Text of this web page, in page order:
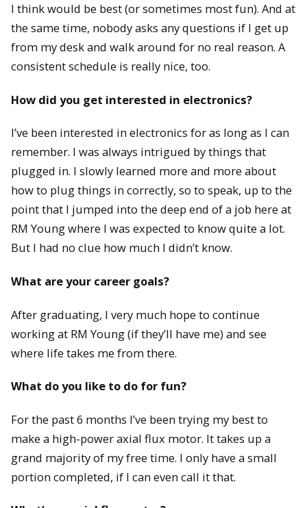
I think would be best (or sometimes most fun). And at
the same time, nobody asks any questions if I get up
from my desk and walk around for no real reason. A
consistent schedule is really nice, too.
How did you get interested in electronics?
I’ve been interested in electronics for as long as I can
remember. I was always intrigued by things that
plugged in. I slowly learned more and more about
how to plug things in correctly, so to speak, up to the
point that I jumped into the deep end of a job here at
RM Young where I was expected to know quite a lot.
But I had no clue how much I didn’t know.
What are your career goals?
After graduating, I very much hope to continue
working at RM Young (if they’ll have me) and see
where life takes me from there.
What do you like to do for fun?
For the past 6 months I’ve been trying my best to
make a high-power axial flux motor. It takes up a
grand majority of my free time. I only have a small
portion completed, if I can even call it that.